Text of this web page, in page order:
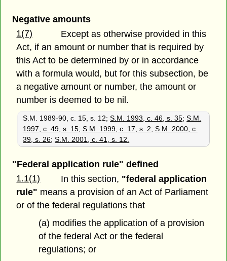
Negative amounts
1(7)
Except as otherwise provided in this
Act, if an amount or number that is required by
this Act to be determined by or in accordance
with a formula would, but for this subsection, be
a negative amount or number, the amount or
number is deemed to be nil.
S.M. 1989-90, c. 15, s. 12;S.M. 1993, c. 46, s. 35;S.M.
1997, c. 49, s. 15;S.M. 1999, c. 17, s. 2;S.M. 2000, c.
39, s. 26;S.M. 2001, c. 41, s. 12.
"Federal application rule" defined
1.1(1)
In this section, "federal application
rule" means a provision of an Act of Parliament
or of the federal regulations that
(a) modifies the application of a provision
of the federal Act or the federal
regulations; or